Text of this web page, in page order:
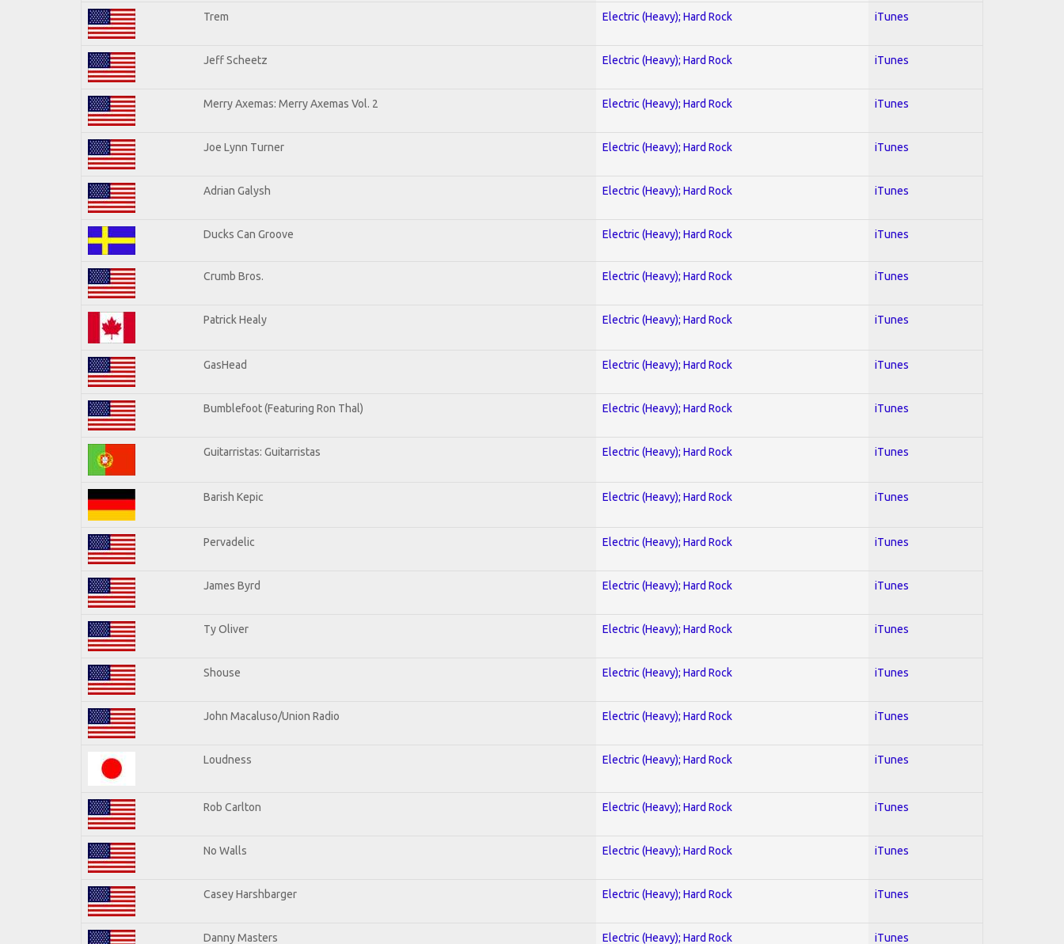
Trem Electric (Heavy); Hard Rock iTunes
Jeff Scheetz Electric (Heavy); Hard Rock iTunes
Merry Axemas: Merry Axemas Vol. 2 Electric (Heavy); Hard Rock iTunes
Joe Lynn Turner Electric (Heavy); Hard Rock iTunes
Adrian Galysh Electric (Heavy); Hard Rock iTunes
Ducks Can Groove Electric (Heavy); Hard Rock iTunes
Crumb Bros. Electric (Heavy); Hard Rock iTunes
Patrick Healy Electric (Heavy); Hard Rock iTunes
GasHead Electric (Heavy); Hard Rock iTunes
Bumblefoot (Featuring Ron Thal) Electric (Heavy); Hard Rock iTunes
Guitarristas: Guitarristas Electric (Heavy); Hard Rock iTunes
Barish Kepic Electric (Heavy); Hard Rock iTunes
Pervadelic Electric (Heavy); Hard Rock iTunes
James Byrd Electric (Heavy); Hard Rock iTunes
Ty Oliver Electric (Heavy); Hard Rock iTunes
Shouse Electric (Heavy); Hard Rock iTunes
John Macaluso/Union Radio Electric (Heavy); Hard Rock iTunes
Loudness Electric (Heavy); Hard Rock iTunes
Rob Carlton Electric (Heavy); Hard Rock iTunes
No Walls Electric (Heavy); Hard Rock iTunes
Casey Harshbarger Electric (Heavy); Hard Rock iTunes
Danny Masters Electric (Heavy); Hard Rock iTunes